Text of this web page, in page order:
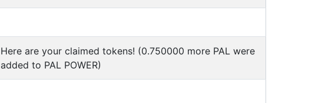
Here are your claimed tokens! (0.750000 more PAL were
added to PAL POWER)